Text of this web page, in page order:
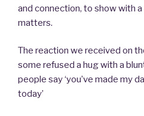
and connection, to show with
matters.
The reaction we received on
some refused a hug with a
people say ‘you’ve made my
today’